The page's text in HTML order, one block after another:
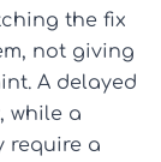
the fix
not giving
A delayed
while a
require a